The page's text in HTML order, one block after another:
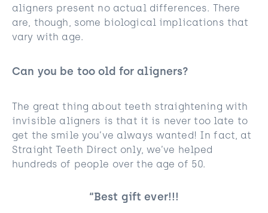
aligners present no actual differences. There
are, though, some biological implications that
vary with age.
Can you be too old for aligners?
The great thing about teeth straightening with
invisible aligners is that it is never too late to
get the smile you’ve always wanted! In fact, at
Straight Teeth Direct only, we’ve helped
hundreds of people over the age of 50.
“Best gift ever!!!